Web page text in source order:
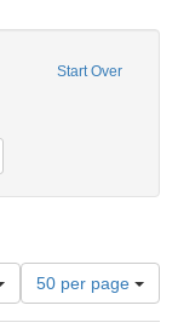
Start Over
Maryland
Number
of
results
50 per page